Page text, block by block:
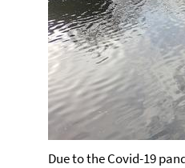
Due to the Covid-19